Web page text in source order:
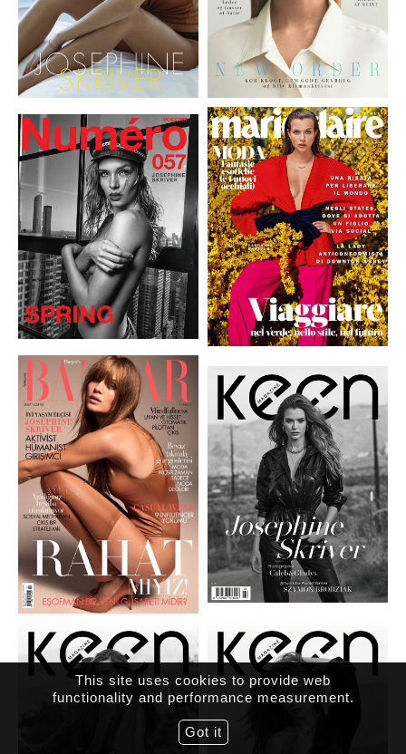
This site uses cookies to provide web
functionality and performance measurement.
Got it